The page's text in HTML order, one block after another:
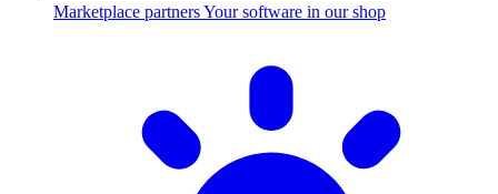
Marketplace partnersYour software in our shop